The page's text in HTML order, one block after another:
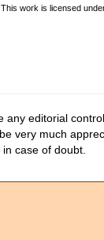
This work is licensed
any editorial
very much
case of doubt.